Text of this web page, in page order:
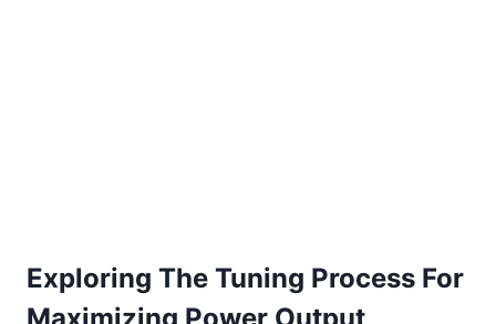
Exploring The Tuning Process For
Maximizing Power Output